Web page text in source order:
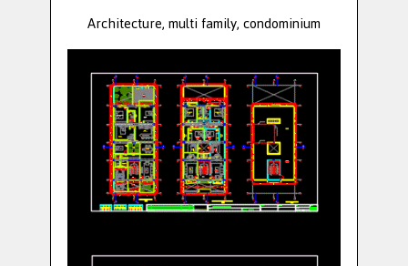
Architecture, multi family, condominium